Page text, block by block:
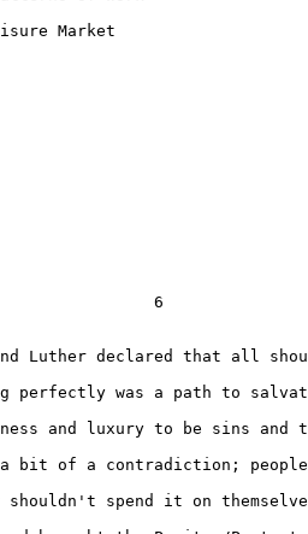
Market
6
Luther declared that all
perfectly was a path to
and luxury to be sins and
bit of a contradiction;
shouldn't spend it on